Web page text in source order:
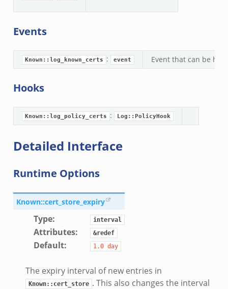
Events
Known::log_known_certs : event Event that can be
Hooks
Known::log_policy_certs : Log::PolicyHook
Detailed Interface
Runtime Options
Known::cert_store_expiry
Type: interval
Attributes: &redef
Default: 1.0 day
The expiry interval of new entries in
Known::cert_store . This also changes the interval